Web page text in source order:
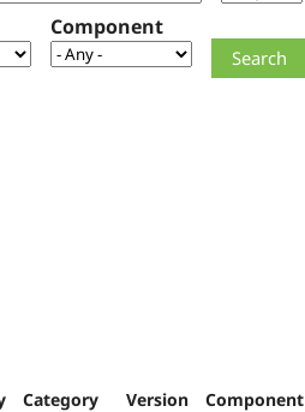
Component
Category Version Component